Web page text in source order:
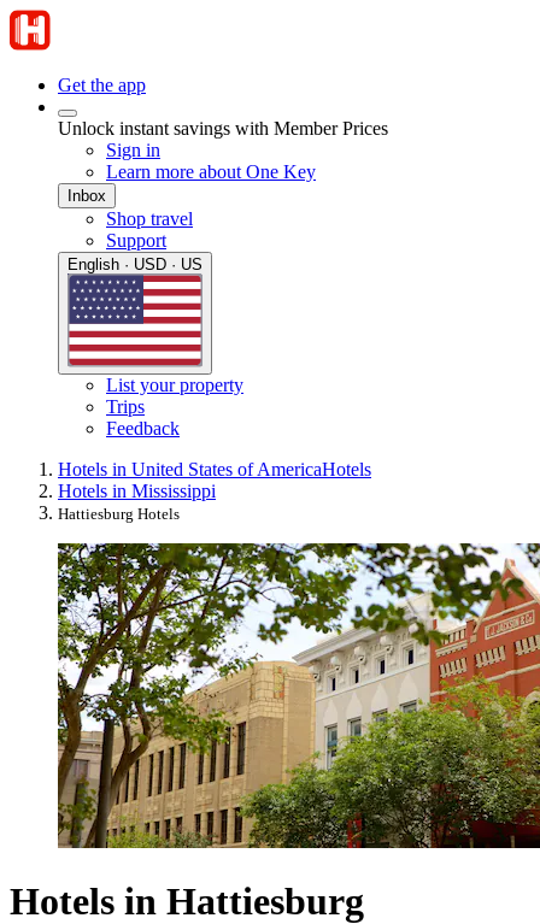
Get the app
Unlock instant savings with Member Prices
Sign in
Learn more about One Key
Inbox
Shop travel
Support
English · USD · US
List your property
Trips
Feedback
Hotels in United States of AmericaHotels
Hotels in Mississippi
Hattiesburg Hotels
Hotels in Hattiesburg